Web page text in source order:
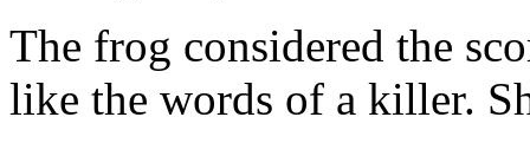
The frog considered the
like the words of a killer.